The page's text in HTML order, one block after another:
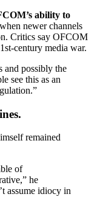
ability to
newer channels
Critics say OFCOM
century media war.
and possibly the
see this as an
remained
of
he
assume idiocy in